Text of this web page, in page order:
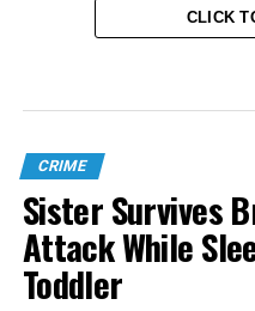
CLICK
CRIME
Sister Survives
Attack While
Toddler